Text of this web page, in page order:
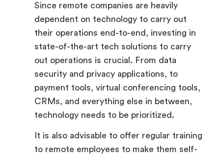
Since remote companies are heavily
dependent on technology to carry out
their operations end-to-end, investing in
state-of-the-art tech solutions to carry
out operations is crucial. From data
security and privacy applications, to
payment tools, virtual conferencing tools,
CRMs, and everything else in between,
technology needs to be prioritized.
It is also advisable to offer regular training
to remote employees to make them self-